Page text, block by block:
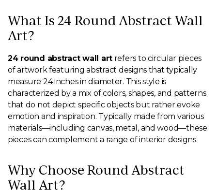
What Is 24 Round Abstract Wall
Art?
24 round abstract wall artrefers to circular pieces
of artwork featuring abstract designs that typically
measure 24 inches in diameter. This style is
characterized by a mix of colors, shapes, and patterns
that do not depict specific objects but rather evoke
emotion and inspiration. Typically made from various
materials—including canvas, metal, and wood—these
pieces can complement a range of interior designs.
Why Choose Round Abstract
Wall Art?